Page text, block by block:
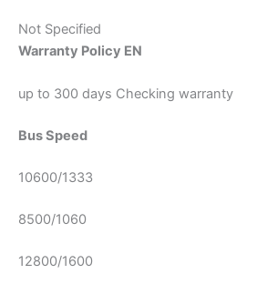
Not Specified
Warranty Policy EN
up to 300 days Checking warranty
Bus Speed
10600/1333
8500/1060
12800/1600